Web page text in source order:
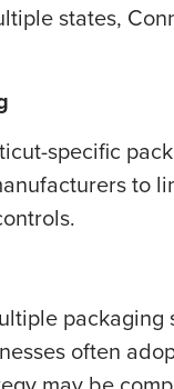
states,
specific
to
often